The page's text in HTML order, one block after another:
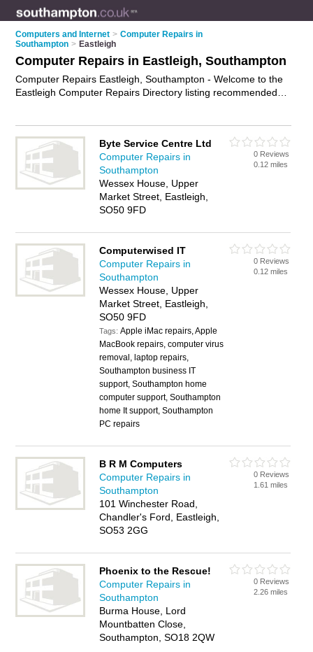
Computers and Internet > Computer Repairs in
Southampton > Eastleigh
Computer Repairs in Eastleigh, Southampton
Computer Repairs Eastleigh, Southampton - Welcome to the
Eastleigh Computer Repairs Directory listing recommended
business? If so, why notadvertise iton the Eastleigh Business
Directory - IT'S FREE.
Byte Service Centre Ltd
Computer Repairs in
Southampton
Wessex House, Upper
Market Street, Eastleigh,
SO50 9FD
0 Reviews
0.12 miles
Computerwised IT
Computer Repairs in
Southampton
Wessex House, Upper
Market Street, Eastleigh,
SO50 9FD
Tags:Apple iMac repairs, Apple
MacBook repairs, computer virus
removal, laptop repairs,
Southampton business IT
support, Southampton home
computer support, Southampton
home It support, Southampton
PC repairs
0 Reviews
0.12 miles
B R M Computers
Computer Repairs in
Southampton
101 Winchester Road,
Chandler's Ford, Eastleigh,
SO53 2GG
0 Reviews
1.61 miles
Phoenix to the Rescue!
Computer Repairs in
Southampton
Burma House, Lord
Mountbatten Close,
Southampton, SO18 2QW
0 Reviews
2.26 miles